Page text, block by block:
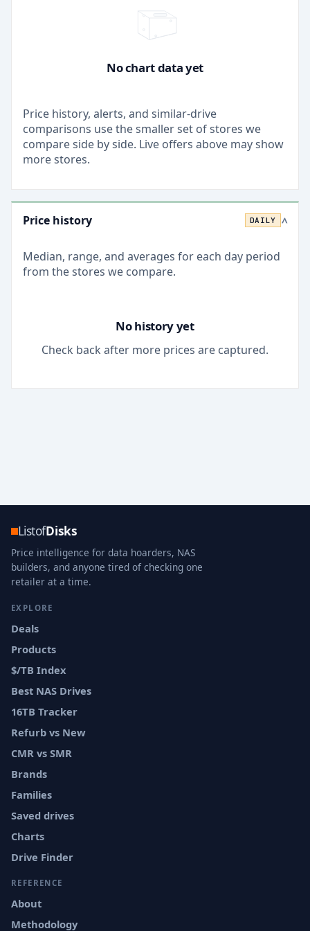
No chart data yet
Price history, alerts, and similar-drive
comparisons use the smaller set of stores we
compare side by side. Live offers above may show
more stores.
Price history DAILY >
Median, range, and averages for each day period
from the stores we compare.
No history yet
Check back after more prices are captured.
ListofDisks
Price intelligence for data hoarders, NAS
builders, and anyone tired of checking one
retailer at a time.
EXPLORE
Deals
Products
$/TB Index
Best NAS Drives
16TB Tracker
Refurb vs New
CMR vs SMR
Brands
Families
Saved drives
Charts
Drive Finder
REFERENCE
About
Methodology